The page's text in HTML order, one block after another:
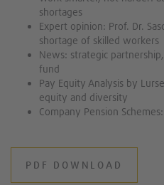
shortages
Expert opinion: Prof. Dr.
shortage of skilled workers
News: strategic
fund
Pay Equity Analysis by
equity and diversity
Company Pension
PDF DOWNLOAD